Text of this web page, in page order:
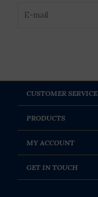
CUSTOMER SERVICE
PRODUCTS
MY ACCOUNT
GET IN TOUCH